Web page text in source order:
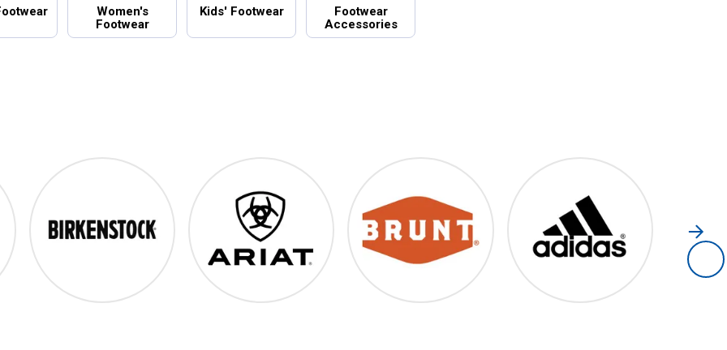
Women's
Footwear
Kids' Footwear
Footwear
Accessories
Birkenstock Ariat Brunt Adidas